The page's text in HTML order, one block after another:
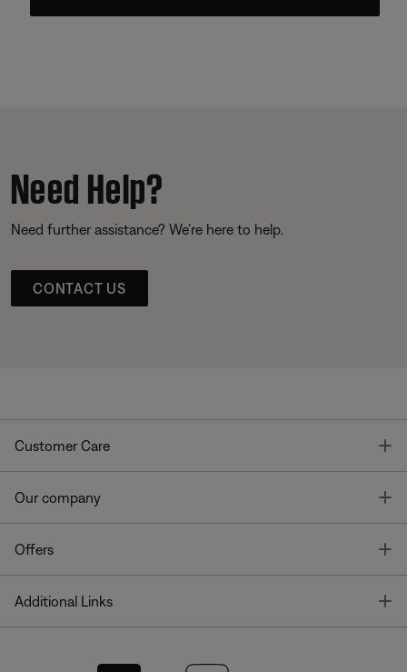
Need Help?
Need further assistance? We’re here to help.
CONTACT US
Customer Care
Our company
Offers
Additional Links